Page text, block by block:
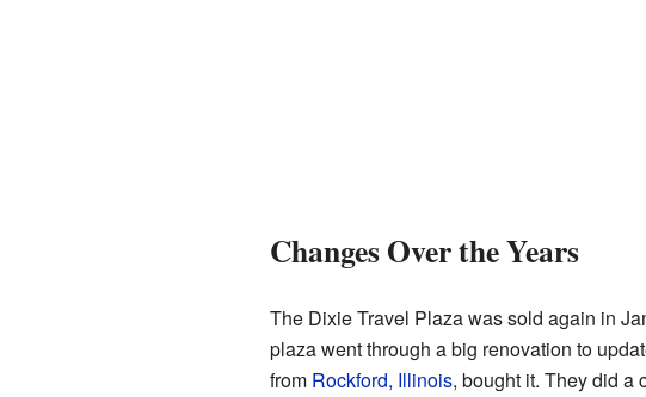
Changes Over the Years
The Dixie Travel Plaza was sold again in
plaza went through a big renovation to
from Rockford, Illinois, bought it. They did a